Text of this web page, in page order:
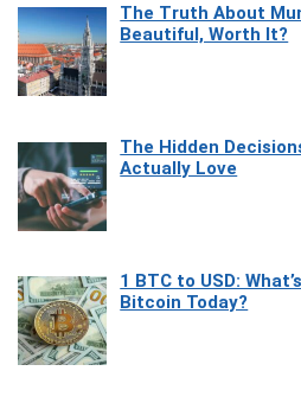
The Truth About
Beautiful, Worth It?
The Hidden
Actually Love
1 BTC to USD:
Bitcoin Today?